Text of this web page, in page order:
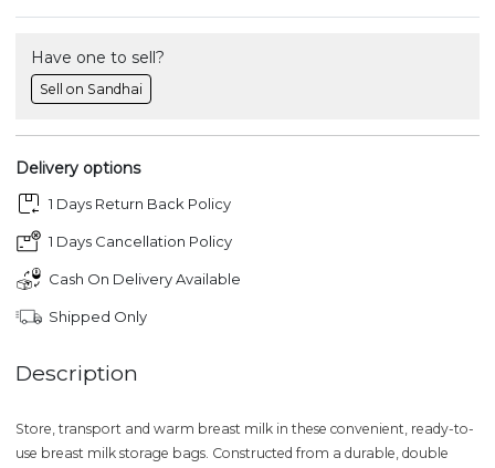
Have one to sell?
Sell on Sandhai
Delivery options
1 Days Return Back Policy
1 Days Cancellation Policy
Cash On Delivery Available
Shipped Only
Description
Store, transport and warm breast milk in these convenient, ready-to-
use breast milk storage bags. Constructed from a durable, double